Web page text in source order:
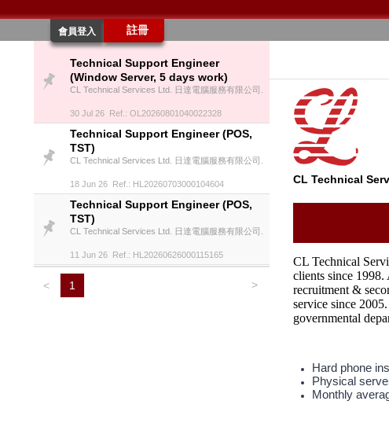
會員登入 註冊
Technical Support Engineer
(Window Server, 5 days work)
CL Technical Services Ltd. 日達電腦服務有限公司.
30 Jul 26 Ref.: OL20260801040022328
Technical Support Engineer (POS,
TST)
CL Technical Services Ltd. 日達電腦服務有限公司.
18 Jun 26 Ref.: HL20260703000104604
Technical Support Engineer (POS,
TST)
CL Technical Services Ltd. 日達電腦服務有限公司.
11 Jun 26 Ref.: HL20260626000115165
< 1 >
CL Technical
CL Technical
clients since
recruitment &
service since
governmental
Hard phone
Physical
Monthly